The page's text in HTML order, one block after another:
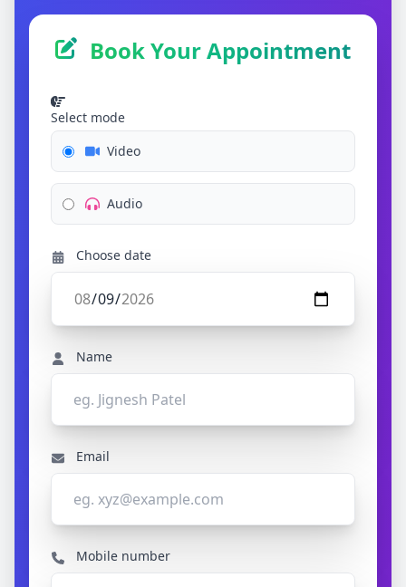
Book Your Appointment
Select mode
Video
Audio
Choose date
Name
Email
Mobile number